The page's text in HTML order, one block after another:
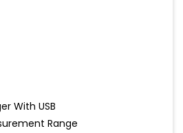
With USB
Range